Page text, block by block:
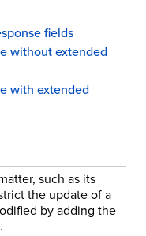
fields
without extended
with extended
such as its
the update of a
by adding the